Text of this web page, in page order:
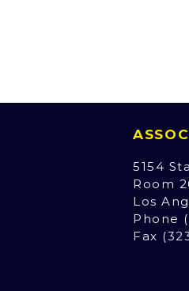
5154
Room
Los
Phone
Fax